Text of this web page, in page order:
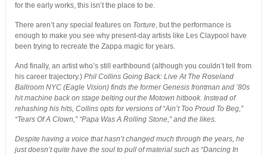
for the early works, this isn’t the place to be.
There aren’t any special features on Torture, but the performance is
enough to make you see why present-day artists like Les Claypool have
been trying to recreate the Zappa magic for years.
And finally, an artist who’s still earthbound (although you couldn’t tell from
his career trajectory.) Phil Collins Going Back: Live At The Roseland
Ballroom NYC (Eagle Vision) finds the former Genesis frontman and ’80s
hit machine back on stage belting out the Motown hitbook. Instead of
rehashing his hits, Collins opts for versions of “Ain’t Too Proud To Beg,”
“Tears Of A Clown,” “Papa Was A Rolling Stone,” and the likes.
Despite having a voice that hasn’t changed much through the years, he
just doesn’t quite have the soul to pull of material such as “Dancing In